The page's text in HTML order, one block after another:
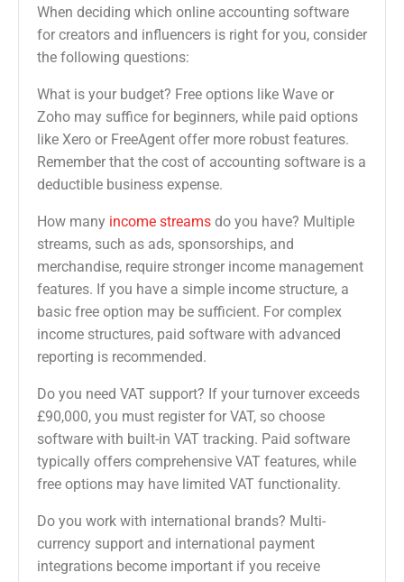
When deciding which online accounting software
for creators and influencers is right for you, consider
the following questions:
What is your budget? Free options like Wave or
Zoho may suffice for beginners, while paid options
like Xero or FreeAgent offer more robust features.
Remember that the cost of accounting software is a
deductible business expense.
How many income streams do you have? Multiple
streams, such as ads, sponsorships, and
merchandise, require stronger income management
features. If you have a simple income structure, a
basic free option may be sufficient. For complex
income structures, paid software with advanced
reporting is recommended.
Do you need VAT support? If your turnover exceeds
£90,000, you must register for VAT, so choose
software with built-in VAT tracking. Paid software
typically offers comprehensive VAT features, while
free options may have limited VAT functionality.
Do you work with international brands? Multi-
currency support and international payment
integrations become important if you receive